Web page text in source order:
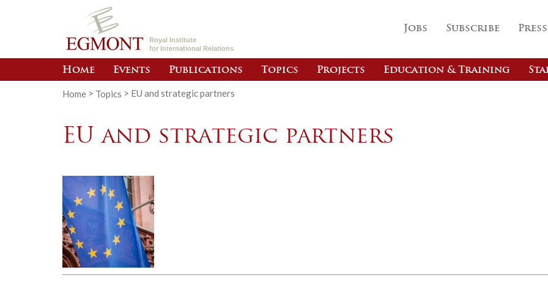
Royal Institute
for International Relations
Jobs Subscribe Press
Home Events Publications Topics Projects Education & Training
Home > Topics > EU and strategic partners
EU and strategic partners